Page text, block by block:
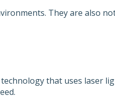
They are also
that uses laser